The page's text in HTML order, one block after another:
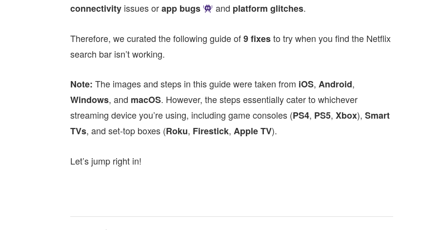
connectivity issues orapp bugs and platform glitches.
Therefore, we curated the following guide of9 fixesto try when you find the Netflix
search bar isn’t working.
Note: The images and steps in this guide were taken from iOS, Android,
Windows, and macOS. However, the steps essentially cater to whichever
streaming device you’re using, including game consoles (PS4, PS5, Xbox), Smart
TVs, and set-top boxes (Roku, Firestick, Apple TV).
Let’s jump right in!